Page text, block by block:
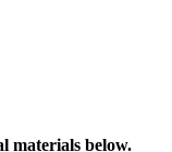
materials below.